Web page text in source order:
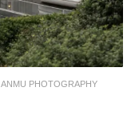
ANMU PHOTOGRAPHY